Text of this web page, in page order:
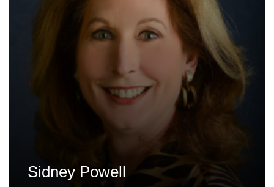
Sidney Powell